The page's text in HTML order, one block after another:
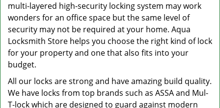
multi-layered high-security locking system may work
wonders for an office space but the same level of
security may not be required at your home. Aqua
Locksmith Store helps you choose the right kind of lock
for your property and one that also fits into your
budget.
All our locks are strong and have amazing build quality.
We have locks from top brands such as ASSA and Mul-
T-lock which are designed to guard against modern